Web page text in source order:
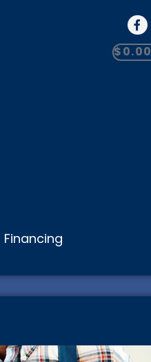
$0.00
Financing